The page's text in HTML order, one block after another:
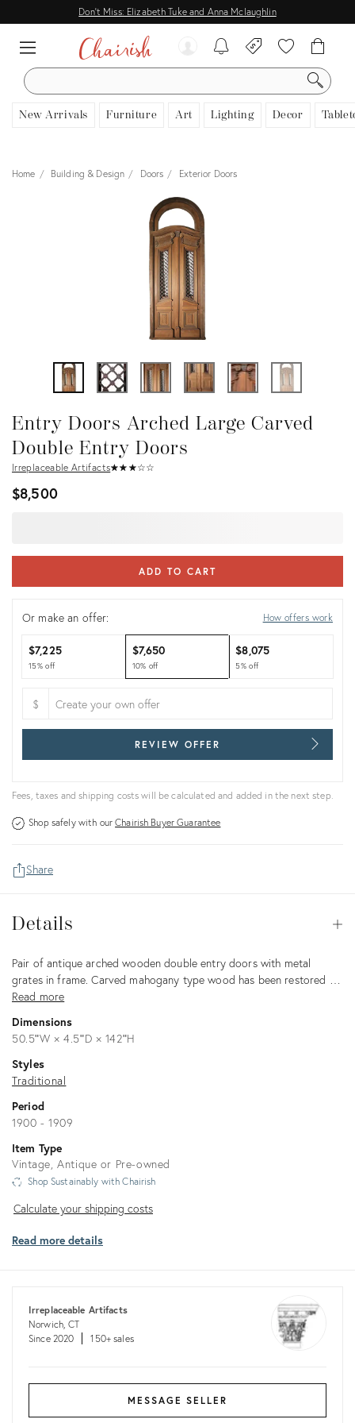
Don't Miss: Elizabeth Tuke and Anna Mclaughlin
SEARCH
New Arrivals Furniture Art Lighting Decor
View all
Home Building & Design Doors Exterior Doors
Entry Doors Arched Large Carved
Double Entry Doors
Irreplaceable Artifacts★★ ★★★
☆☆ ☆☆☆
$8,500
ADD TO CART
Or make an offer: How offers work
$7,225
15% off
$7,650
10% off
$8,075
5% off
$
REVIEW OFFER
Fees, taxes and shipping costs will be calculated and added in the next step.
Shop safely with ourChairish Buyer Guarantee
Share
Details
Description
Pair of antique arched wooden double entry doors with metal
grates in frame. Carved mahogany type wood has been restored …
Read more
Dimensions
50.5ʺW × 4.5ʺD × 142ʺH
Styles
Traditional
Period
1900 - 1909
Item Type
Vintage, Antique or Pre-owned
Shop Sustainably with Chairish
Calculate
shipping
Calculate your shipping costs
Read more details
Irreplaceable Artifacts
Norwich, CT
Since 2020
150+ sales
MESSAGE SELLER